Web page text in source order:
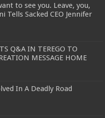
to see you. Leave, you,
Tells Sacked CEO Jennifer
Q&A IN TEREGO TO
MESSAGE HOME
In A Deadly Road